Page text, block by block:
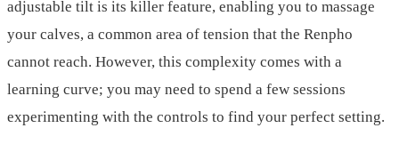
adjustable tilt is its killer feature, enabling you to massage
your calves, a common area of tension that the Renpho
cannot reach. However, this complexity comes with a
learning curve; you may need to spend a few sessions
experimenting with the controls to find your perfect setting.